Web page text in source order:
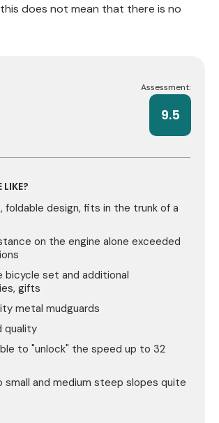
does not mean that there is no
Assessment:
9.5
foldable design, fits in the trunk of a
on the engine alone exceeded
bicycle set and additional
gifts
metal mudguards
quality
to "unlock" the speed up to 32
small and medium steep slopes quite